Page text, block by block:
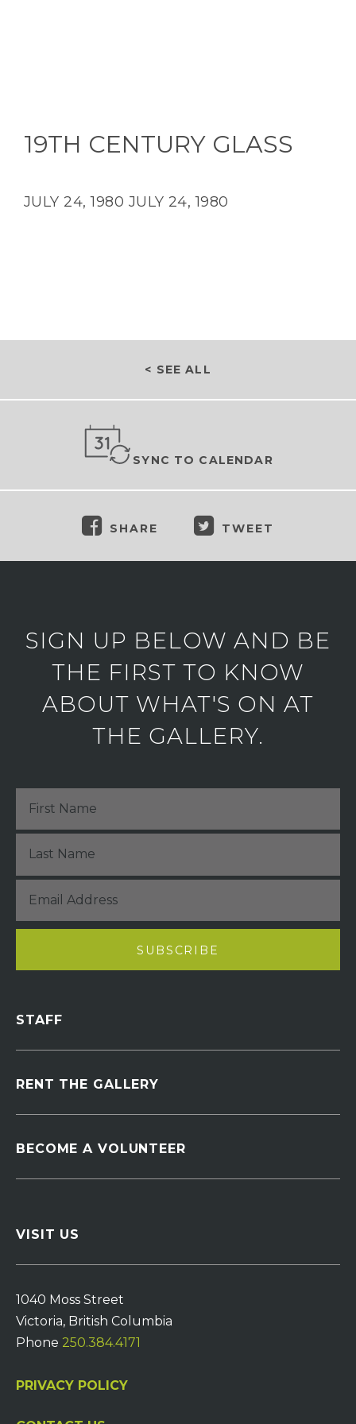
19TH CENTURY GLASS
JULY 24, 1980 JULY 24, 1980
< SEE ALL
SYNC TO CALENDAR
SHARE TWEET
SIGN UP BELOW AND BE
THE FIRST TO KNOW
ABOUT WHAT'S ON AT
THE GALLERY.
STAFF
RENT THE GALLERY
BECOME A VOLUNTEER
VISIT US
1040 Moss Street
Victoria, British Columbia
Phone 250.384.4171
PRIVACY POLICY